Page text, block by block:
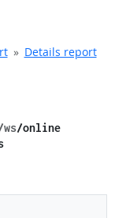
Details report
​/online​